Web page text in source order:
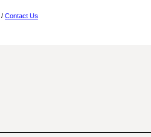
/ Contact Us